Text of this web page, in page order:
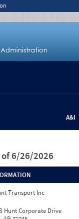
A&I
of 6/26/2026
Transport Inc
Hunt Corporate Drive